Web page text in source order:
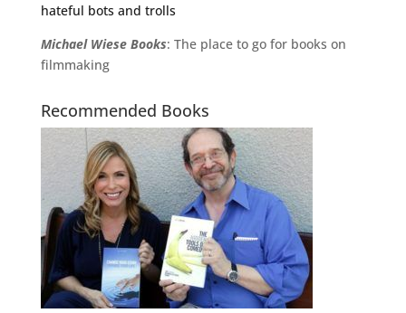
hateful bots and trolls
Michael Wiese Books: The place to go for books on
filmmaking
Recommended Books